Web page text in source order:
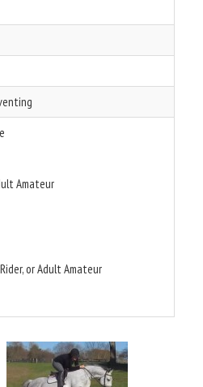
Amateur
or Adult Amateur